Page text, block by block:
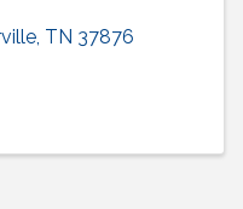
TN 37876